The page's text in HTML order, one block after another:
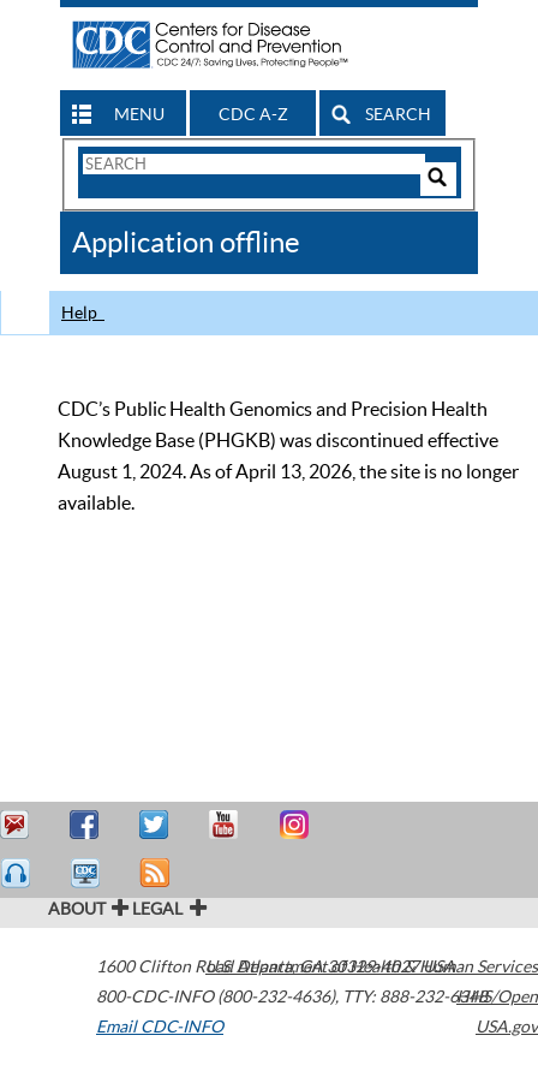
MENU CDC A-Z SEARCH
Search
CDC
Application offline
Help
CDC’s Public Health Genomics and Precision Health
Knowledge Base (PHGKB) was discontinued effective
August 1, 2024. As of April 13, 2026, the site is no longer
available.
ABOUT LEGAL
1600 Clifton Road Atlanta,GA30329-4027USA
800-CDC-INFO (800-232-4636), TTY: 888-232-6348
Email CDC-INFO
U.S. Department of Health & Human Services
HHS/Open
USA.gov